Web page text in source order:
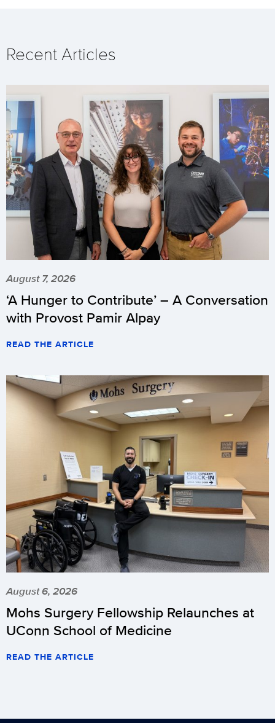
Recent Articles
August 7, 2026
‘A Hunger to Contribute’ – A Conversation
with Provost Pamir Alpay
READ THE ARTICLE
August 6, 2026
Mohs Surgery Fellowship Relaunches at
UConn School of Medicine
READ THE ARTICLE